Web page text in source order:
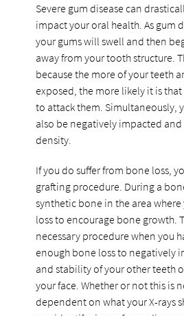
Severe gum disease can
impact your oral health. As gum
your gums will swell and then
away from your tooth structure.
because the more of your teeth
exposed, the more likely it is
to attack them. Simultaneously,
also be negatively impacted
density.
If you do suffer from bone loss,
grafting procedure. During a
synthetic bone in the area
loss to encourage bone growth.
necessary procedure when you
enough bone loss to negatively
and stability of your other teeth
your face. Whether or not this is
dependent on what your X-rays